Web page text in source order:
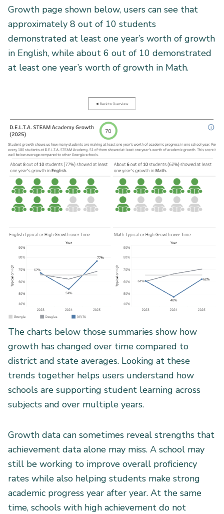
Growth page shown below, users can see that
approximately 8 out of 10 students
demonstrated at least one year’s worth of growth
in English, while about 6 out of 10 demonstrated
at least one year’s worth of growth in Math.
The charts below those summaries show how
growth has changed over time compared to
district and state averages. Looking at these
trends together helps users understand how
schools are supporting student learning across
subjects and over multiple years.
Growth data can sometimes reveal strengths that
achievement data alone may miss. A school may
still be working to improve overall proficiency
rates while also helping students make strong
academic progress year after year. At the same
time, schools with high achievement do not